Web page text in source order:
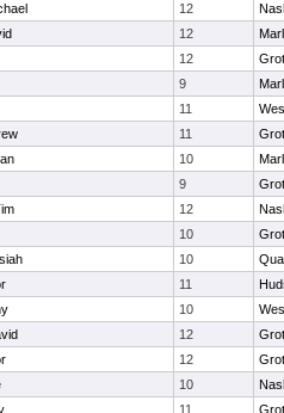
12
12
12
9
11
11
10
9
12
10
10
11
10
12
12
10
11